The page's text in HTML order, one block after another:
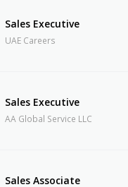
Sales Executive
UAE Careers
Sales Executive
AA Global Service LLC
Sales Associate